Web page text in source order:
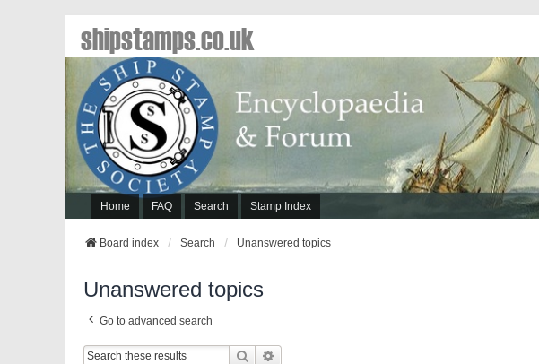
Home FAQ Search Stamp Index
shipstamps.co.uk
Board index Search Unanswered topics
Unanswered topics
Go to advanced search
Search